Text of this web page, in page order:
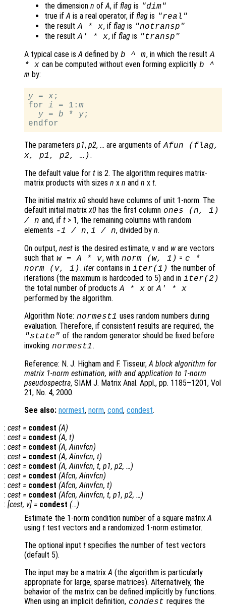
the dimension n of A, if flag is "dim"
true if A is a real operator, if flag is "real"
the result A * x, if flagis "notransp"
the result A ' * x, if flagis "transp"
A typical case is A defined by b ^ m, in which the result A
* x can be computed without even forming explicitly b ^
m by:
y = x ;
for i = 1: m
y = b * y;
The parameters p1, p2, … are arguments of Afun (flag,
x, p1, p2, …) .
The default value for t is 2. The algorithm requires matrix-
matrix products with sizes n x n and n x t.
The initial matrix x0 should have columns of unit 1-norm. The
default initial matrix x0 has the first column ones (n, 1)
/ n and, if t> 1, the remaining columns with random
elements -1 / n, 1 / n, divided byn.
On output, nest is the desired estimate, v and ware vectors
such that w=A * v, with norm (w, 1) = c *
norm (v, 1) . itercontains in iter(1) the number of
iterations (the maximum is hardcoded to 5) and in iter(2)
the total number of products A * x or A ' * x
performed by the algorithm.
Algorithm Note: normest1 uses random numbers during
evaluation. Therefore, if consistent results are required, the
"state" of the random generator should be fixed before
invoking normest1.
Reference: N. J. Higham and F. Tisseur, A block algorithm for
matrix 1-norm estimation, with and application to 1-norm
pseudospectra, SIAM J. Matrix Anal. Appl., pp. 1185–1201, Vol
21, No. 4, 2000.
See also: normest, norm, cond, condest.
: cest = condest (A)
: cest = condest (A, t)
: cest = condest (A, Ainvfcn)
: cest = condest (A, Ainvfcn, t)
: cest = condest (A, Ainvfcn, t, p1, p2, …)
: cest = condest (Afcn, Ainvfcn)
: cest = condest (Afcn, Ainvfcn, t)
: cest = condest (Afcn, Ainvfcn, t, p1, p2, …)
: [cest, v] = condest (…)
Estimate the 1-norm condition number of a square matrix A
using t test vectors and a randomized 1-norm estimator.
The optional input t specifies the number of test vectors
(default 5).
The input may be a matrix A (the algorithm is particularly
appropriate for large, sparse matrices). Alternatively, the
behavior of the matrix can be defined implicitly by functions.
When using an implicit definition, condest requires the